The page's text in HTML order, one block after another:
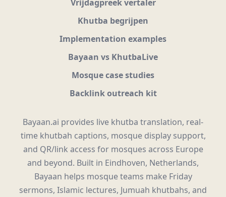
Vrijdagpreek vertaler
Khutba begrijpen
Implementation examples
Bayaan vs KhutbaLive
Mosque case studies
Backlink outreach kit
Bayaan.ai provides live khutba translation, real-
time khutbah captions, mosque display support,
and QR/link access for mosques across Europe
and beyond. Built in Eindhoven, Netherlands,
Bayaan helps mosque teams make Friday
sermons, Islamic lectures, Jumuah khutbahs, and